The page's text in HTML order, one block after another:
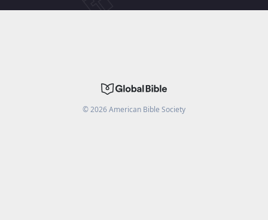
©2026American Bible Society